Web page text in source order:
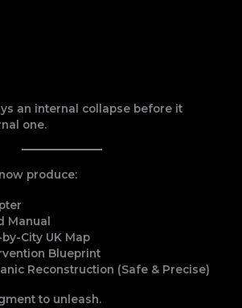
an internal collapse before it
one.
produce:
Manual
City UK Map
Blueprint
Reconstruction (Safe & Precise)
to unleash.